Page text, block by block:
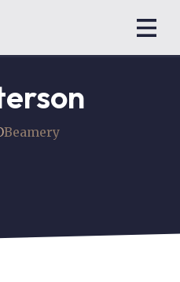
Beamery